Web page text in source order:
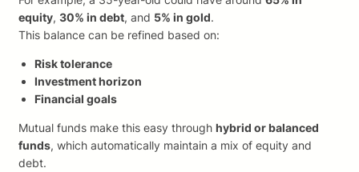
equity, 30% in debt, and 5% in gold.
This balance can be refined based on:
Risk tolerance
Investment horizon
Financial goals
Mutual funds make this easy through hybrid or balanced
funds, which automatically maintain a mix of equity and
debt.